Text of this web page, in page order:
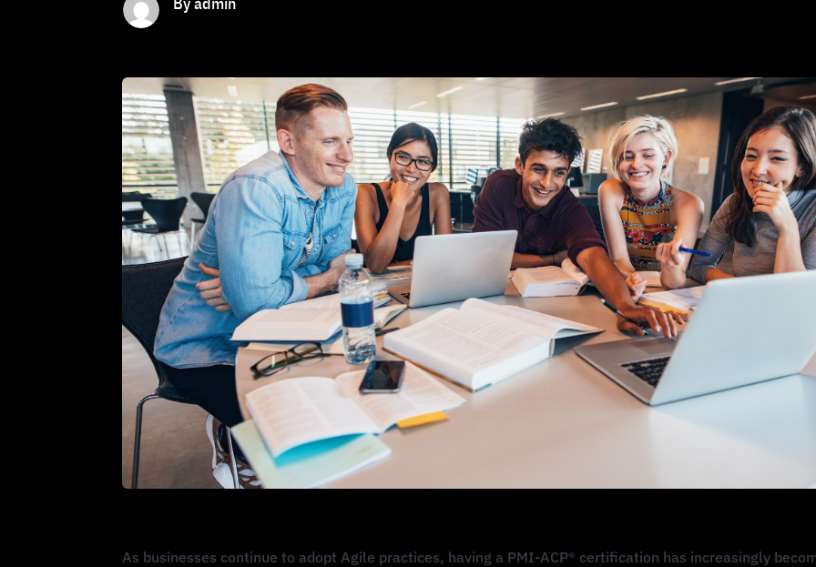
As businesses continue to adopt Agile practices, having a PMI-ACP® certification has increasingly